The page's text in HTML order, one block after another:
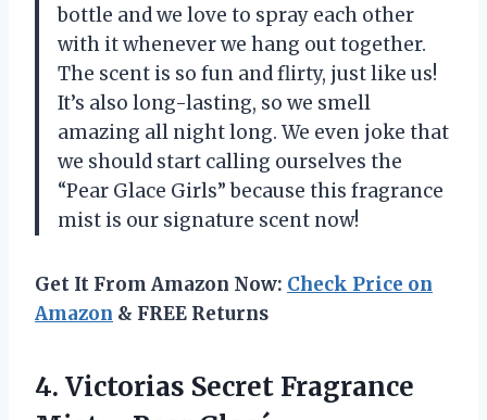
bottle and we love to spray each other
with it whenever we hang out together.
The scent is so fun and flirty, just like us!
It’s also long-lasting, so we smell
amazing all night long. We even joke that
we should start calling ourselves the
“Pear Glace Girls” because this fragrance
mist is our signature scent now!
Get It From Amazon Now: Check Price on
Amazon & FREE Returns
4. Victorias Secret Fragrance